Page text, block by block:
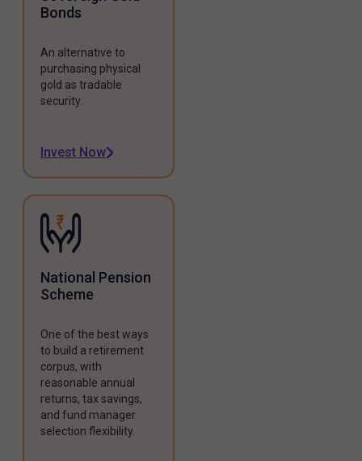
Bonds
An alternative to
purchasing physical
gold as tradable
security.
Invest Now
National Pension
Scheme
One of the best ways
to build a retirement
corpus, with
reasonable annual
returns, tax savings,
and fund manager
selection flexibility.